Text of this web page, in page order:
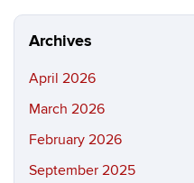
Site
Archives
April 2026
March 2026
February 2026
September 2025